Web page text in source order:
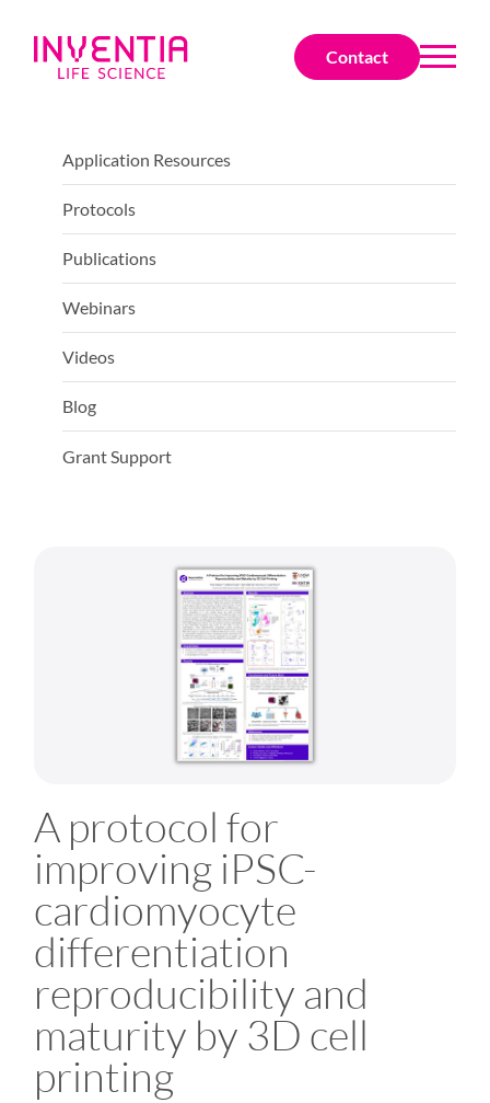
Contact
Application Resources
Protocols
Publications
Webinars
Videos
Blog
Grant Support
A protocol for
improving iPSC-
cardiomyocyte
differentiation
reproducibility and
maturity by 3D cell
printing